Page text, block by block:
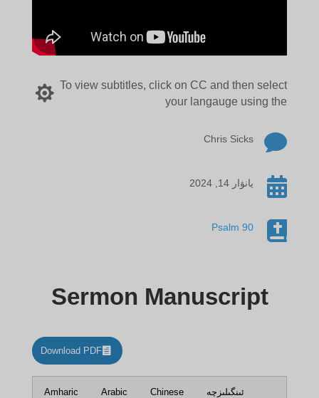
To view subtitles, click on CC and then select
your langauge using the


Chris Sicks
 يانۋار 14, 2024

Psalm 90
Sermon Manuscript
Download PDF
Amharic Arabic Chinese ئىنگىلىزچە